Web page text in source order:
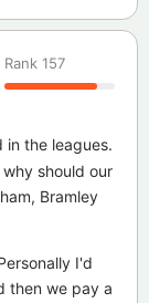
Rank 157
in the leagues.
should our
Bramley
I'd
then we pay a